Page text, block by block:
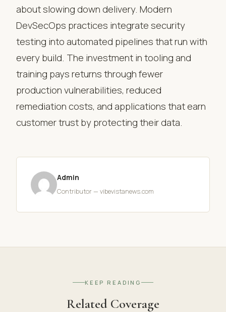
about slowing down delivery. Modern
DevSecOps practices integrate security
testing into automated pipelines that run with
every build. The investment in tooling and
training pays returns through fewer
production vulnerabilities, reduced
remediation costs, and applications that earn
customer trust by protecting their data.
Admin
Contributor — vibevistanews.com
KEEP READING
Related Coverage